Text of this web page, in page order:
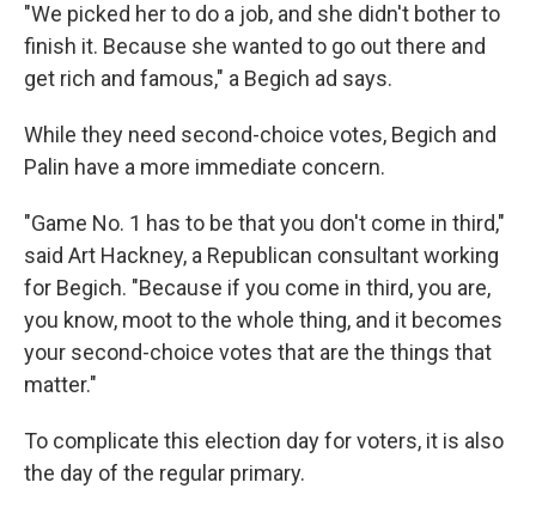
"We picked her to do a job, and she didn't bother to
finish it. Because she wanted to go out there and
get rich and famous," a Begich ad says.
While they need second-choice votes, Begich and
Palin have a more immediate concern.
"Game No. 1 has to be that you don't come in third,"
said Art Hackney, a Republican consultant working
for Begich. "Because if you come in third, you are,
you know, moot to the whole thing, and it becomes
your second-choice votes that are the things that
matter."
To complicate this election day for voters, it is also
the day of the regular primary.